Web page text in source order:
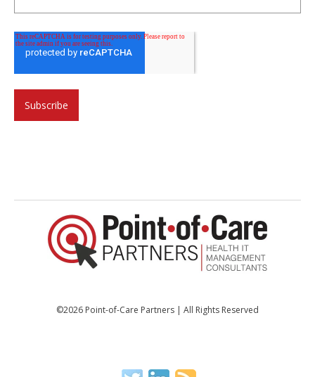
©2026 Point-of-Care Partners | All Rights Reserved